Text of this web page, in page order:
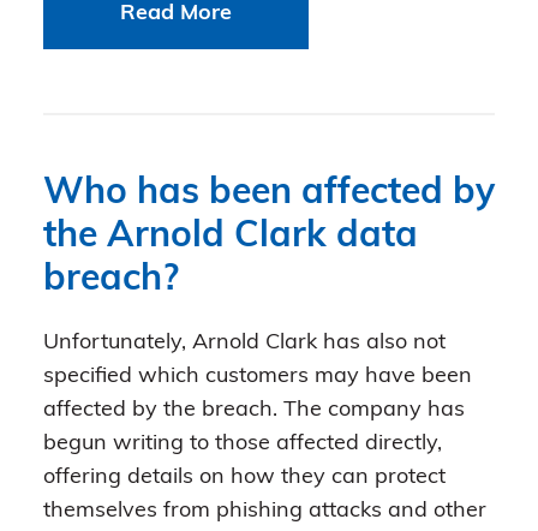
Read More
Who has been affected by
the Arnold Clark data
breach?
Unfortunately, Arnold Clark has also not
specified which customers may have been
affected by the breach. The company has
begun writing to those affected directly,
offering details on how they can protect
themselves from phishing attacks and other